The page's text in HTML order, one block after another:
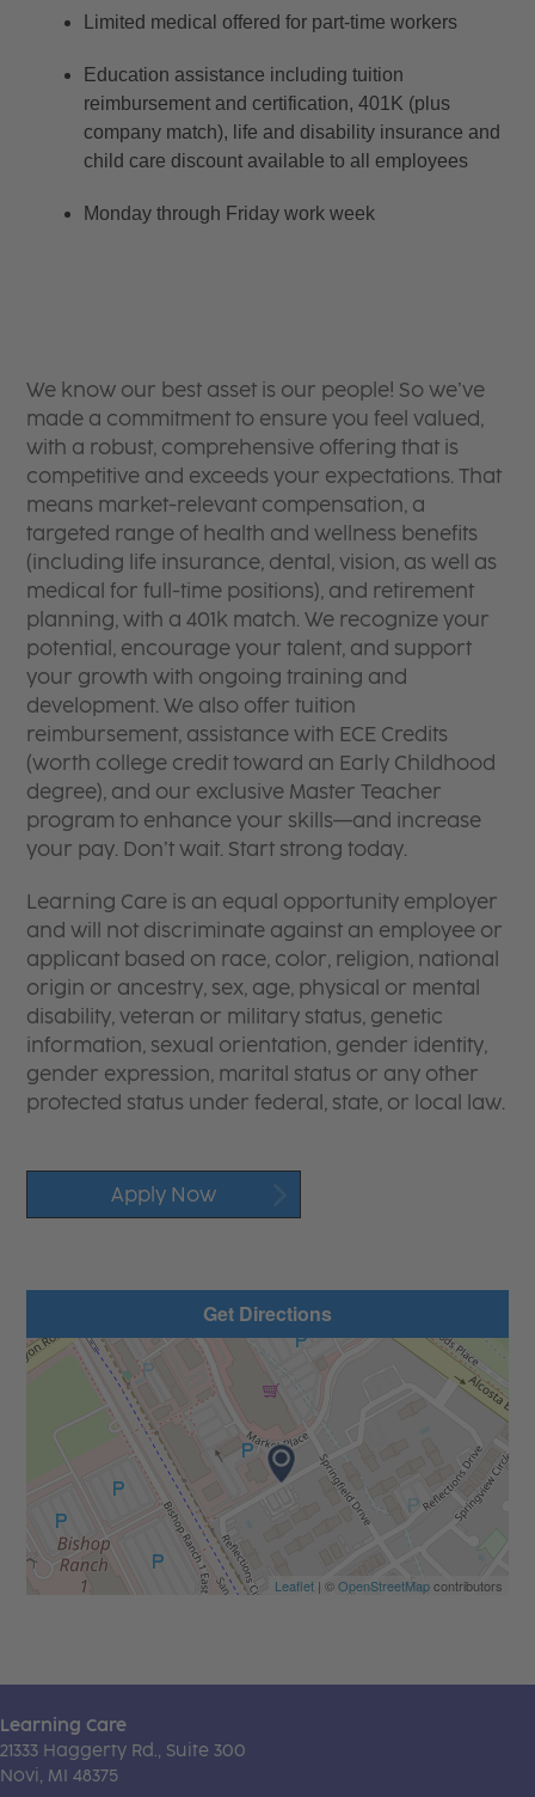
Limited medical offered for part-time workers
Education assistance including tuition
reimbursement and certification, 401K (plus
company match), life and disability insurance and
child care discount available to all employees
Monday through Friday work week
We know our best asset is our people! So we’ve
made a commitment to ensure you feel valued,
with a robust, comprehensive offering that is
competitive and exceeds your expectations. That
means market-relevant compensation, a
targeted range of health and wellness benefits
(including life insurance, dental, vision, as well as
medical for full-time positions), and retirement
planning, with a 401k match. We recognize your
potential, encourage your talent, and support
your growth with ongoing training and
development. We also offer tuition
reimbursement, assistance with ECE Credits
(worth college credit toward an Early Childhood
degree), and our exclusive Master Teacher
program to enhance your skills—and increase
your pay. Don’t wait. Start strong today.
Learning Care is an equal opportunity employer
and will not discriminate against an employee or
applicant based on race, color, religion, national
origin or ancestry, sex, age, physical or mental
disability, veteran or military status, genetic
information, sexual orientation, gender identity,
gender expression, marital status or any other
protected status under federal, state, or local law.
Apply Now
Get Directions
Leaflet| ©OpenStreetMapcontributors
Learning Care
21333 Haggerty Rd., Suite 300
Novi, MI 48375